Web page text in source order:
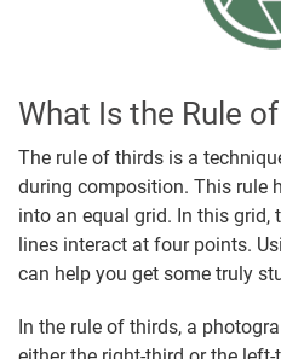
What Is the Rule
The rule of thirds is a
during composition. This rule
into an equal grid. In this
lines interact at four points.
can help you get some truly
In the rule of thirds, a